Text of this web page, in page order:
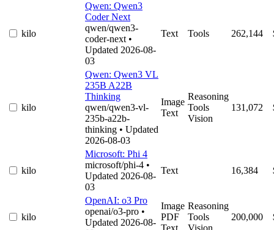
kilo
Qwen: Qwen3
Coder Next
qwen/qwen3-
coder-next •
Updated 2026-08-
03
Text Tools 262,144
kilo
Qwen: Qwen3 VL
235B A22B
Thinking
qwen/qwen3-vl-
235b-a22b-
thinking • Updated
2026-08-03
Image
Text
Reasoning
Tools
Vision
131,072
kilo
Microsoft: Phi 4
microsoft/phi-4 •
Updated 2026-08-
03
Text 16,384
kilo
OpenAI: o3 Pro
openai/o3-pro •
Updated 2026-08-
Image
PDF
Text
Reasoning
Tools
Vision
200,000